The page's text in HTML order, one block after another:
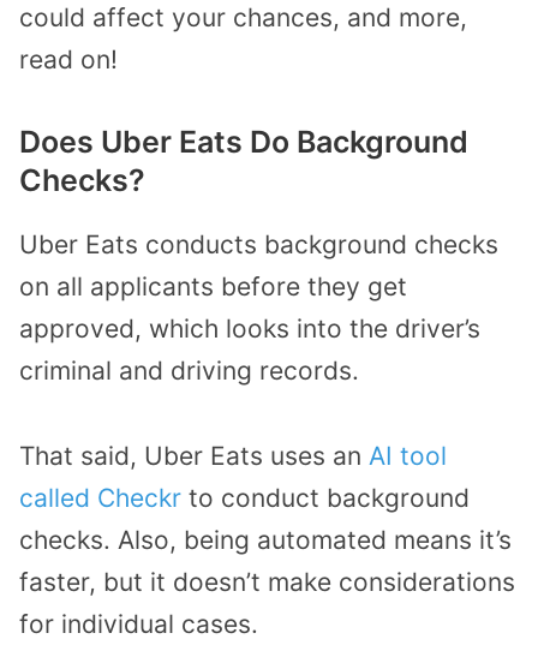
could affect your chances, and more,
read on!
Does Uber Eats Do Background
Checks?
Uber Eats conducts background checks
on all applicants before they get
approved, which looks into the driver’s
criminal and driving records.
That said, Uber Eats uses an AI tool
called Checkr to conduct background
checks. Also, being automated means it’s
faster, but it doesn’t make considerations
for individual cases.